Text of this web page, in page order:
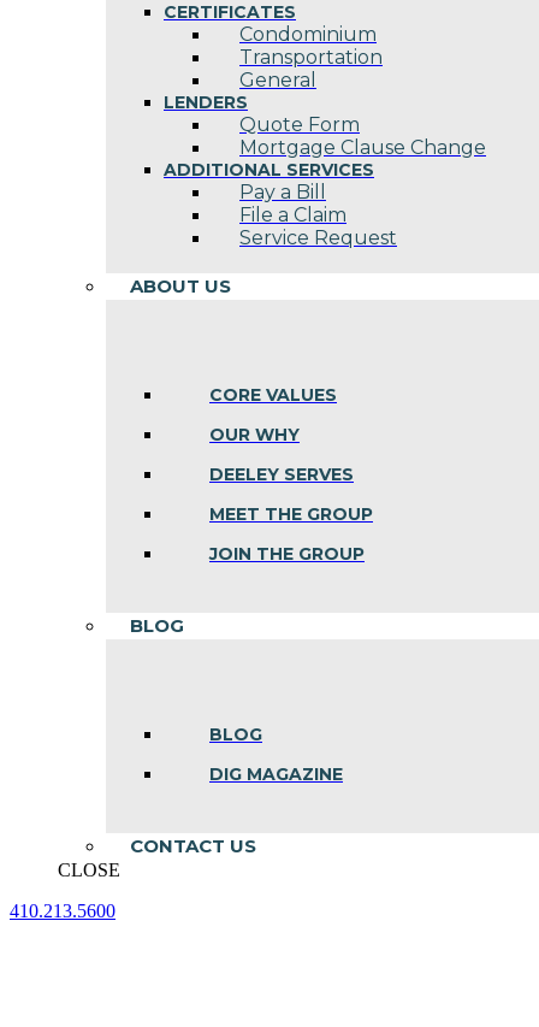
CERTIFICATES
Condominium
Transportation
General
LENDERS
Quote Form
Mortgage Clause Change
ADDITIONAL SERVICES
Pay a Bill
File a Claim
Service Request
ABOUT US
CORE VALUES
OUR WHY
DEELEY SERVES
MEET THE GROUP
JOIN THE GROUP
BLOG
BLOG
DIG MAGAZINE
CONTACT US
CLOSE
410.213.5600